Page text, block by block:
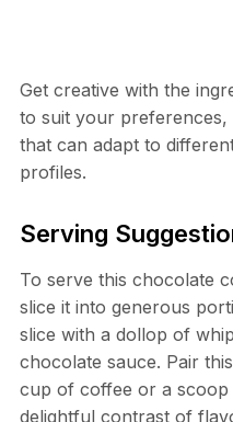
Get creative with the
to suit your preferences,
that can adapt to
profiles.
Serving
To serve this chocolate
slice it into generous
slice with a dollop of
chocolate sauce. Pair
cup of coffee or a
delightful contrast of